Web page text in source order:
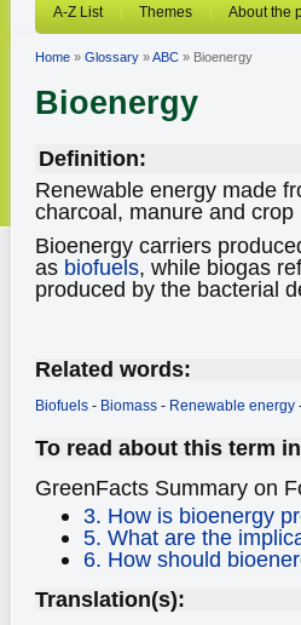
A-Z List Themes About the
Home » Glossary »ABC » Bioenergy
Bioenergy
Definition:
Renewable energy made
charcoal, manure and
Bioenergy carriers
as biofuels, while biogas
produced by the bacterial
Related words:
Biofuels - Biomass - Renewable energy
To read about this term
GreenFacts Summary on
3. How is bioenergy
5. What are the
6. How should
Translation(s):